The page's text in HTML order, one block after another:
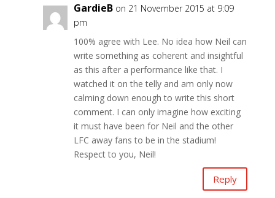
GardieB on 21 November 2015 at 9:09
pm
100% agree with Lee. No idea how Neil can
write something as coherent and insightful
as this after a performance like that. I
watched it on the telly and am only now
calming down enough to write this short
comment. I can only imagine how exciting
it must have been for Neil and the other
LFC away fans to be in the stadium!
Respect to you, Neil!
Reply